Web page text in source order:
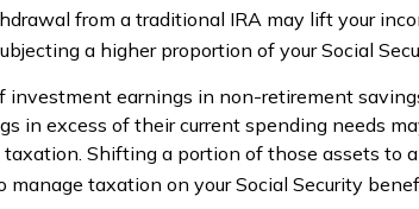
from a traditional IRA may lift your
a higher proportion of your Social
investment earnings in non-retirement
in excess of their current spending needs
taxation. Shifting a portion of those assets to
manage taxation on your Social Security